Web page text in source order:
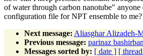
of water through carbon nanotube" anyone
configuration file for NPT ensemble to me?
Next message: Aliasghar Alizadeh-
Previous message: parinaz
Messages sorted by: [ date ] [